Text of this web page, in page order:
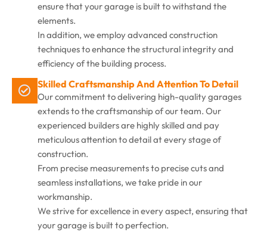
ensure that your garage is built to withstand the
elements.
In addition, we employ advanced construction
techniques to enhance the structural integrity and
efficiency of the building process.
Skilled Craftsmanship And Attention To Detail
Our commitment to delivering high-quality garages
extends to the craftsmanship of our team. Our
experienced builders are highly skilled and pay
meticulous attention to detail at every stage of
construction.
From precise measurements to precise cuts and
seamless installations, we take pride in our
workmanship.
We strive for excellence in every aspect, ensuring that
your garage is built to perfection.